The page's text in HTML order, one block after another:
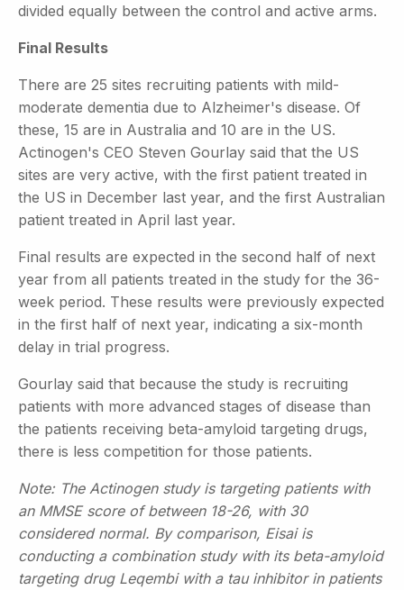
divided equally between the control and active arms.
Final Results
There are 25 sites recruiting patients with mild-
moderate dementia due to Alzheimer's disease. Of
these, 15 are in Australia and 10 are in the US.
Actinogen's CEO Steven Gourlay said that the US
sites are very active, with the first patient treated in
the US in December last year, and the first Australian
patient treated in April last year.
Final results are expected in the second half of next
year from all patients treated in the study for the 36-
week period. These results were previously expected
in the first half of next year, indicating a six-month
delay in trial progress.
Gourlay said that because the study is recruiting
patients with more advanced stages of disease than
the patients receiving beta-amyloid targeting drugs,
there is less competition for those patients.
Note: The Actinogen study is targeting patients with
an MMSE score of between 18-26, with 30
considered normal. By comparison, Eisai is
conducting a combination study with its beta-amyloid
targeting drug Leqembi with a tau inhibitor in patients